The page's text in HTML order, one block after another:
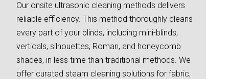
Our onsite ultrasonic cleaning methods delivers
reliable efficiency. This method thoroughly cleans
every part of your blinds, including mini-blinds,
verticals, silhouettes, Roman, and honeycomb
shades, in less time than traditional methods. We
offer curated steam cleaning solutions for fabric,